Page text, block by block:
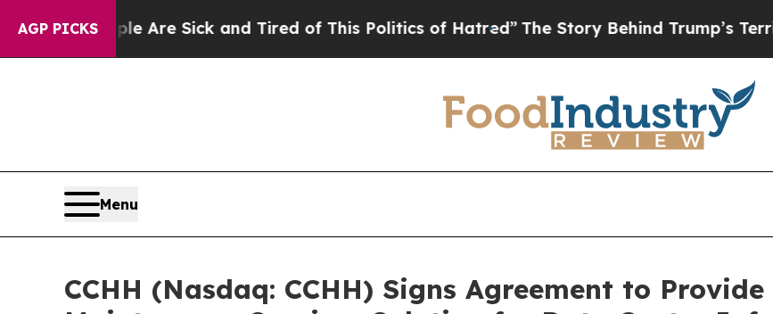
AGP PICKSAre Sick and Tired of This Politics of Hatred”The Story Behind Trump’s Terrible
Menu
CCHH (Nasdaq: CCHH) Signs Agreement to